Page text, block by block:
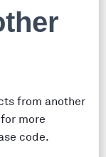
from another
more
code.